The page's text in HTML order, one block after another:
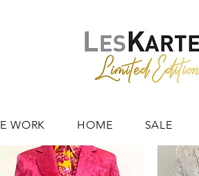
WORK HOME SALE